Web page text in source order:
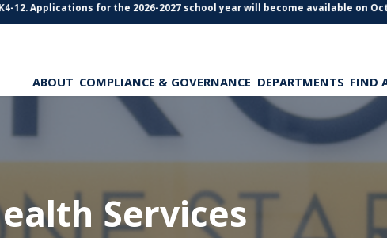
Applications for the 2026-2027 school year will become available on
ABOUT COMPLIANCE & GOVERNANCE DEPARTMENTS FIND
Services